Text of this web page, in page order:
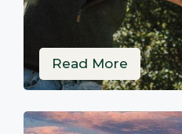
Read More